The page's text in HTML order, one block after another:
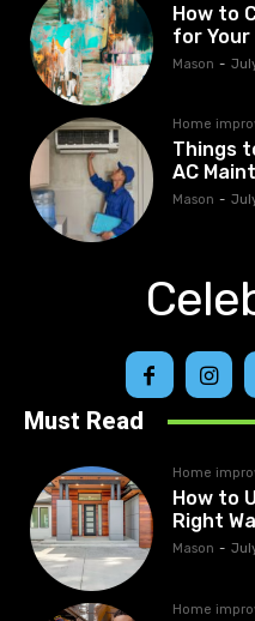
How to
for Your
Mason -
Home
Things
AC
Mason -
Must Read
Home
How to
Right
Mason -
Home